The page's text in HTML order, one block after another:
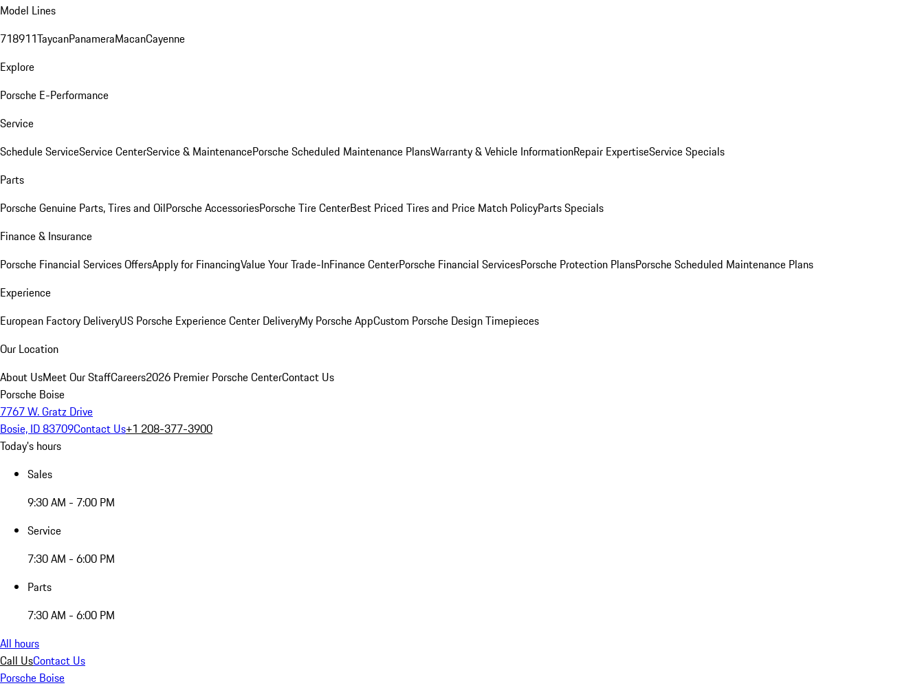
Model Lines
718911TaycanPanameraMacanCayenne
Explore
Porsche E-Performance
Service
Schedule ServiceService CenterService & MaintenancePorsche Scheduled Maintenance PlansWarranty & Vehicle InformationRepair ExpertiseService Specials
Parts
Porsche Genuine Parts, Tires and OilPorsche AccessoriesPorsche Tire CenterBest Priced Tires and Price Match PolicyParts Specials
Finance & Insurance
Porsche Financial Services OffersApply for FinancingValue Your Trade-InFinance CenterPorsche Financial ServicesPorsche Protection PlansPorsche Scheduled Maintenance Plans
Experience
European Factory DeliveryUS Porsche Experience Center DeliveryMy Porsche AppCustom Porsche Design Timepieces
Our Location
About UsMeet Our StaffCareers2026 Premier Porsche CenterContact Us
Porsche Boise
7767 W. Gratz Drive
Bosie, ID 83709Contact Us+1 208-377-3900
Today's hours
Sales
9:30 AM - 7:00 PM
Service
7:30 AM - 6:00 PM
Parts
7:30 AM - 6:00 PM
All hours
Call UsContact Us
Porsche Boise